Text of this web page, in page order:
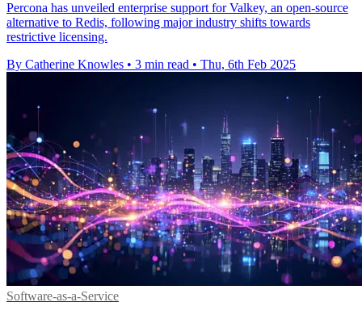
Percona has unveiled enterprise support for Valkey, an open-source
alternative to Redis, following major industry shifts towards
restrictive licensing.
By Catherine Knowles • 3 min read • Thu, 6th Feb 2025
Software-as-a-Service